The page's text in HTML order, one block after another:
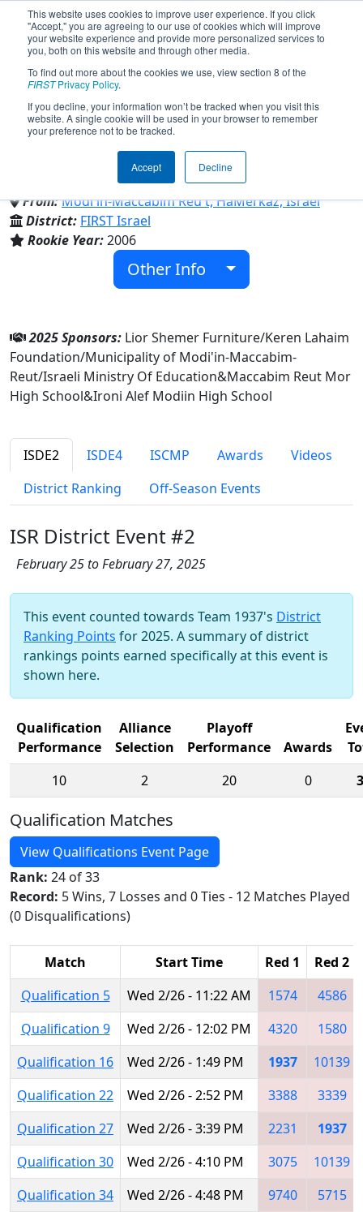
This website uses cookies to improve user experience. If you click
"Accept," you are agreeing to our use of cookies which will improve
your website experience and provide more personalized services to
you, both on this website and through other media.
To find out more about the cookies we use, view section 8 of the
FIRSTPrivacy Policy.
If you decline, your information won’t be tracked when you visit this
website. A single cookie will be used in your browser to remember
your preference not to be tracked.
Accept Decline
Team 1937 - Elysium (2025)
Ironi Alef Modiin High School &
Maccabim Reut Mor High School
From:Modi'in-Maccabim Reu't, HaMerkaz, Israel
District: FIRST Israel
Rookie Year:2006
Other Info
2025 Sponsors: Lior Shemer Furniture/Keren Lahaim
Foundation/Municipality of Modi'in-Maccabim-
Reut/Israeli Ministry Of Education&Maccabim Reut Mor
High School&Ironi Alef Modiin High School
ISDE2 ISDE4 ISCMP Awards
Videos
District Ranking
Off-Season Events
ISR District Event #2
February 25 to February 27, 2025
This event counted towards Team 1937's District
Ranking Points for 2025. A summary of district
rankings points earned specifically at this event is
shown here.
Qualification
Performance
Alliance
Selection
Playoff
Performance
Awards
10
2 20 0
Qualification Matches
View Qualifications Event Page
Rank: 24 of 33
Record: 5 Wins, 7 Losses and 0 Ties - 12 Matches Played
(0 Disqualifications)
Match Start Time Red 1
Red 2
Qualification 5
Wed 2/26 - 11:22 AM 1574
4586
Qualification 9
Wed 2/26 - 12:02 PM 4320
1580
Qualification 16
Wed 2/26 - 1:49 PM 1937
10139
Qualification 22
Wed 2/26 - 2:52 PM 3388
3339
Qualification 27
Wed 2/26 - 3:39 PM 2231
1937
Qualification 30
Wed 2/26 - 4:10 PM 3075
10139
Qualification 34
Wed 2/26 - 4:48 PM 9740
5715